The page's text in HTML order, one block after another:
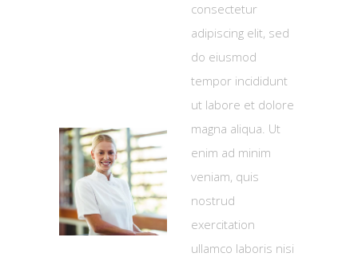
consectetur
adipiscing elit, sed
do eiusmod
tempor incididunt
ut labore et dolore
magna aliqua. Ut
enim ad minim
veniam, quis
nostrud
exercitation
ullamco laboris nisi